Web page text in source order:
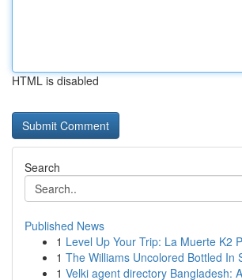
HTML is disabled
Search
Published News
1 Level Up Your Trip: La Muerte K2
1 The Williams Uncolored Bottled In
1 Velki agent directory Bangladesh: